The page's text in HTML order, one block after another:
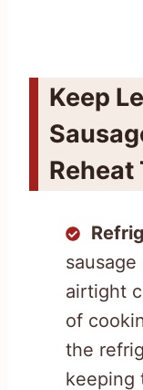
Keep
Reheat
airtight
of
the
keeping